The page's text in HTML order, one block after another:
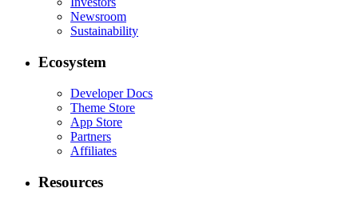
Newsroom
Sustainability
Ecosystem
Developer Docs
Theme Store
App Store
Partners
Affiliates
Resources